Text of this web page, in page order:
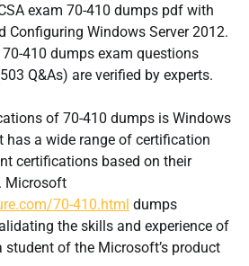
exam 70-410 dumps pdf with
Configuring Windows Server 2012.
410 dumps exam questions
Q&As) are verified by experts.
of 70-410 dumps is Windows
has a wide range of certification
certifications based on their
Microsoft
70-410.html dumps
the skills and experience of
of the Microsoft’s product